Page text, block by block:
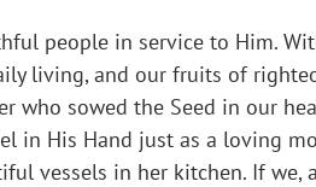
people in service to Him.
living, and our fruits of
who sowed the Seed in our
in His Hand just as a loving
vessels in her kitchen. If we,